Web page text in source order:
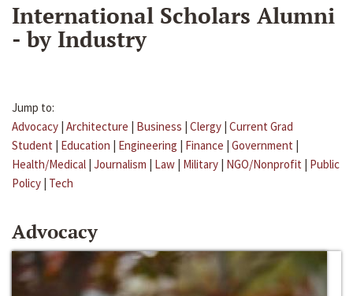
International Scholars Alumni
- by Industry
Jump to:
Advocacy | Architecture | Business | Clergy | Current Grad
Student | Education | Engineering | Finance | Government |
Health/Medical | Journalism | Law | Military | NGO/Nonprofit | Public
Policy | Tech
Advocacy